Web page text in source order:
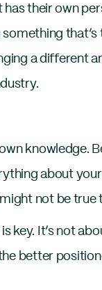
has their own
that’s
a different
knowledge.
about
not be true
key. It’s not
better